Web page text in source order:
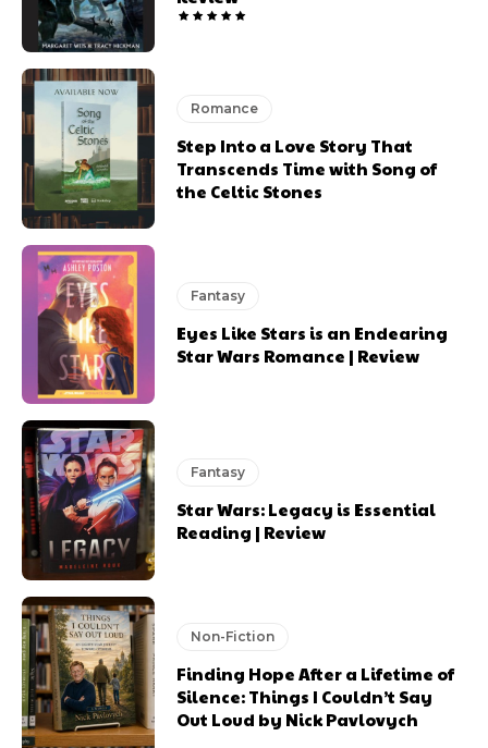
Romance
Step Into a Love Story That
Transcends Time with Song of
the Celtic Stones
Fantasy
Eyes Like Stars is an Endearing
Star Wars Romance | Review
Fantasy
Star Wars: Legacy is Essential
Reading | Review
Non-Fiction
Finding Hope After a Lifetime of
Silence: Things I Couldn’t Say
Out Loud by Nick Pavlovych